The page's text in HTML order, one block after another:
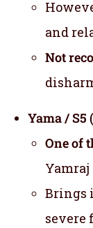
and
Not
Yama /
One of
Yamraj
Brings